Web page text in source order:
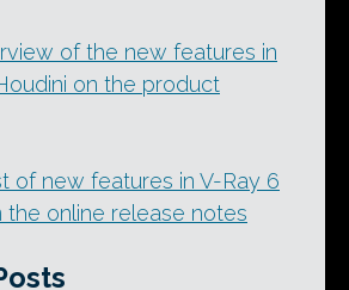
of the new features in
on the product
of new features in V-Ray 6
the online release notes